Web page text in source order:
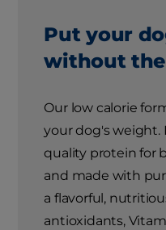
Put your
without
Our low calorie
your dog's weight.
quality protein for
and made with
a flavorful,
antioxidants,